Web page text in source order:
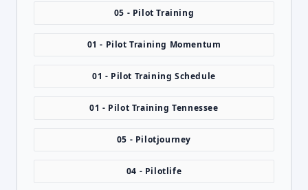
05 - Pilot Training
01 - Pilot Training Momentum
01 - Pilot Training Schedule
01 - Pilot Training Tennessee
05 - Pilotjourney
04 - Pilotlife